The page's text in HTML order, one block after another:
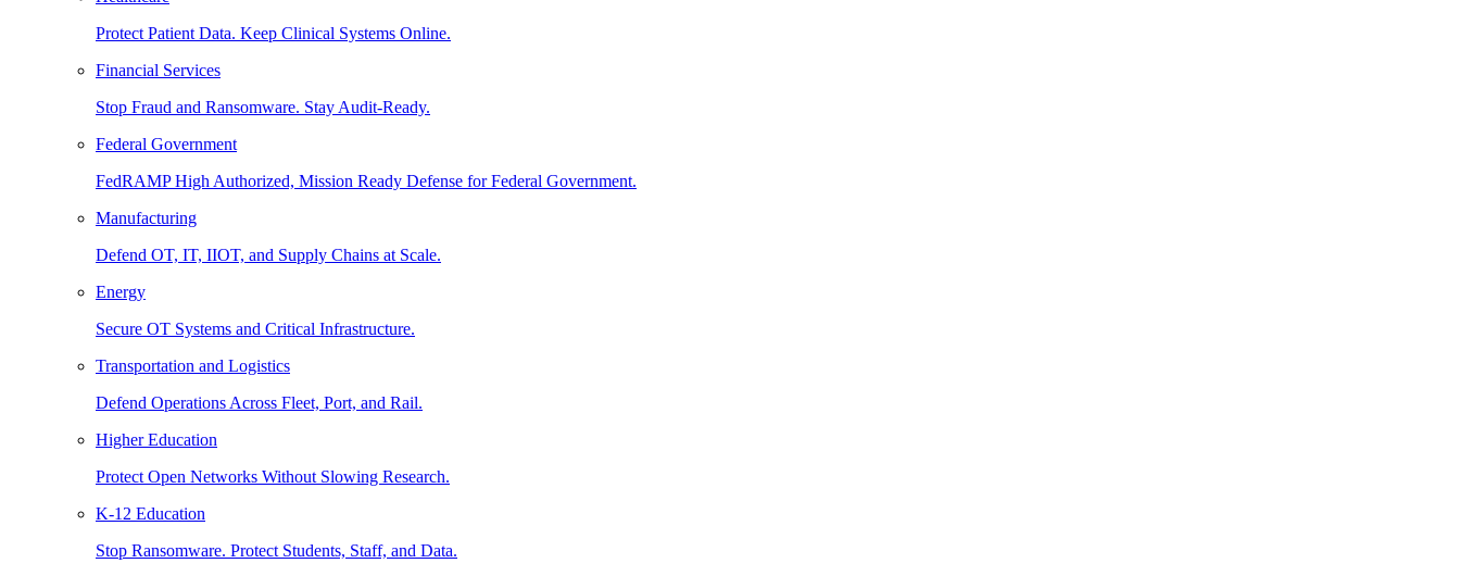
Protect Patient Data. Keep Clinical Systems Online.
Financial Services
Stop Fraud and Ransomware. Stay Audit-Ready.
Federal Government
FedRAMP High Authorized, Mission Ready Defense for Federal Government.
Manufacturing
Defend OT, IT, IIOT, and Supply Chains at Scale.
Energy
Secure OT Systems and Critical Infrastructure.
Transportation and Logistics
Defend Operations Across Fleet, Port, and Rail.
Higher Education
Protect Open Networks Without Slowing Research.
K-12 Education
Stop Ransomware. Protect Students, Staff, and Data.